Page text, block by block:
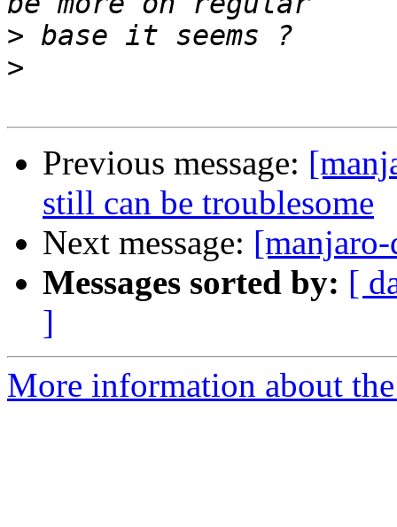
>
>
Previous message:
still can be troublesome
Next message:
Messages sorted by: [
]
More information about